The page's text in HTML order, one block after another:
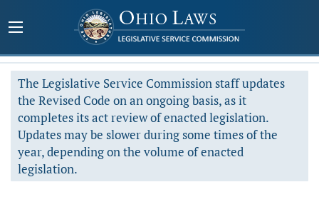
The Legislative Service Commission staff updates
the Revised Code on an ongoing basis, as it
completes its act review of enacted legislation.
Updates may be slower during some times of the
year, depending on the volume of enacted
legislation.